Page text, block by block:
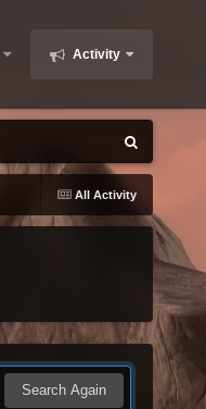
Activity
All Activity
Search Again